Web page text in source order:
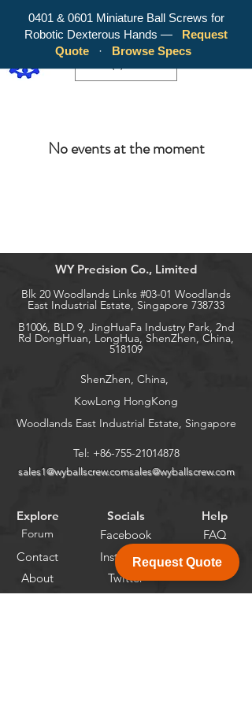
WY Precision Co., Limited - Your
Trusted Mini Ballscrew Manufacturer!
No events at the moment
WY Precision Co., Limited
Blk 20 Woodlands Links #03-01 Woodlands
East Industrial Estate, Singapore 738733
B1006, BLD 9, JingHuaFa Industry Park, 2nd
Rd DongHuan, LongHua, ShenZhen, China,
518109
ShenZhen, China,
KowLong HongKong​
Woodlands East Industrial Estate, Singapore
Tel: +86-755-21014878
sales1@wyballscrew.comsales@wyballscrew.com
Explore
Forum
Contact
About
Socials
Facebook
Instagram
Twitter
Help
FAQ
0401 & 0601 Miniature Ball Screws for
Robotic Dexterous Hands —
Request
Quote
· Browse Specs
Request Quote